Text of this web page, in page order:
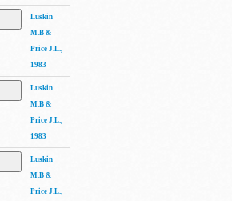
Luskin
M.B &
Price J.L.,
1983
Luskin
M.B &
Price J.L.,
1983
Luskin
M.B &
Price J.L.,